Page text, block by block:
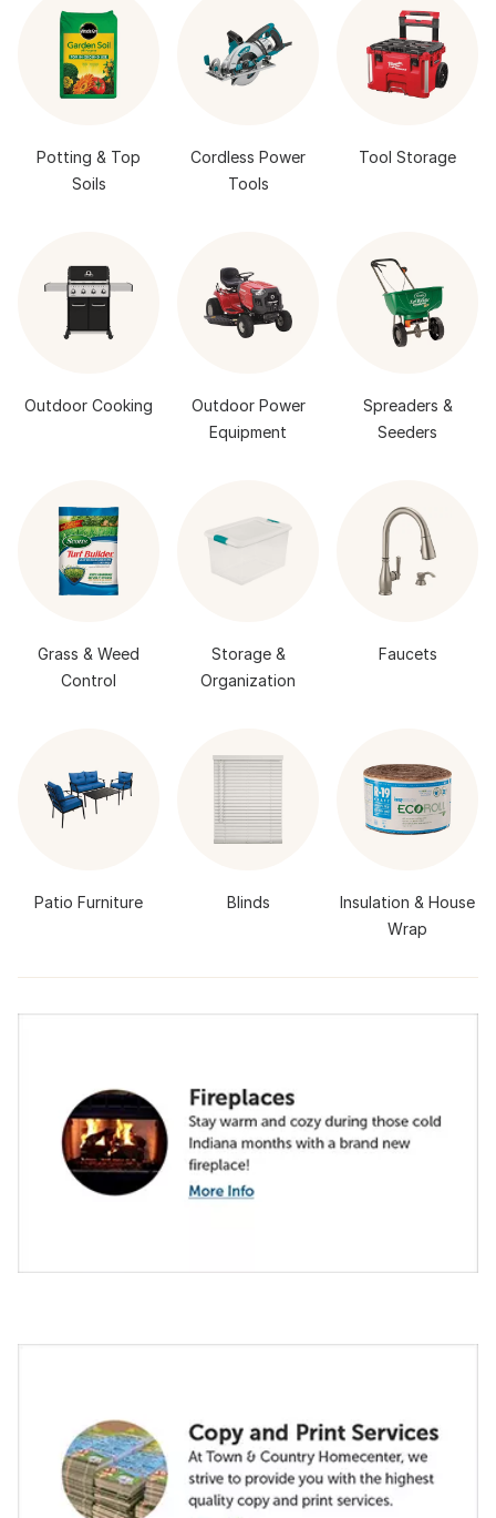
Potting & Top
Soils
Cordless Power
Tools
Tool Storage
Outdoor Cooking
Outdoor Power
Equipment
Spreaders &
Seeders
Grass & Weed
Control
Storage &
Organization
Faucets
Patio Furniture Blinds
Insulation & House
Wrap